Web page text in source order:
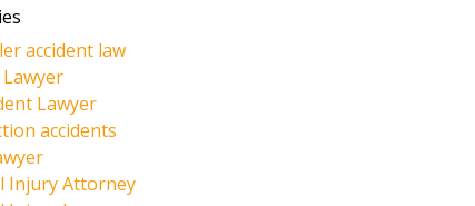
accident law
Lawyer
accidents
Injury Attorney